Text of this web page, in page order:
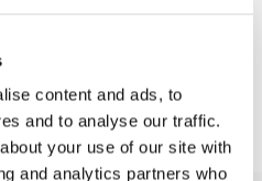
content and ads, to
and to analyse our traffic.
your use of our site with
and analytics partners who
FREE TRIAL EXPERIENCE